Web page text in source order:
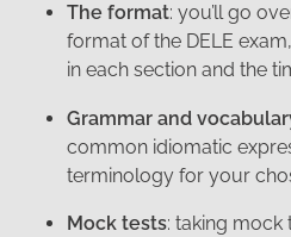
The format: you’ll go
format of the DELE
in each section and the
Grammar and
common idiomatic
terminology for your
Mock tests: taking mock